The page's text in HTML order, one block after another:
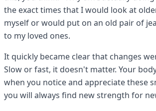
the exact times that I would look at
myself or would put on an old pair of
to my loved ones.
It quickly became clear that changes
Slow or fast, it doesn't matter. Your
when you notice and appreciate these
you will always find new strength for